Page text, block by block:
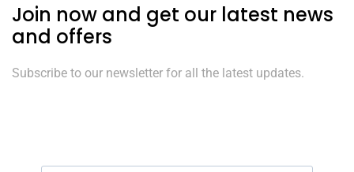
Join now and get our latest news
and offers
Subscribe to our newsletter for all the latest updates.